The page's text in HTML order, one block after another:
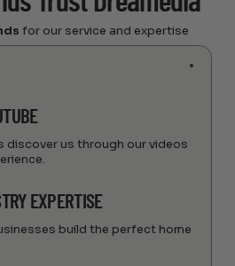
for our service and expertise
discover us through our videos
EXPERTISE
build the perfect home